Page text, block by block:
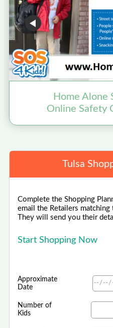
Home Alone
Online Safety
Tulsa
Complete the Shopping
email the Retailers
They will send you their
Start Shopping Now
Approximate
Date
Number of
Kids